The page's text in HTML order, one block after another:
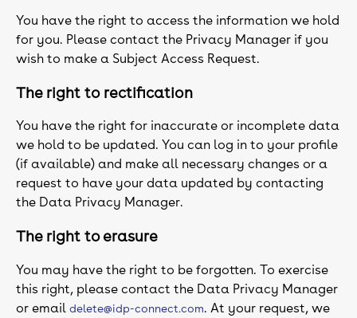
You have the right to access the information we hold
for you. Please contact the Privacy Manager if you
wish to make a Subject Access Request.
The right to rectification
You have the right for inaccurate or incomplete data
we hold to be updated. You can log in to your profile
(if available) and make all necessary changes or a
request to have your data updated by contacting
the Data Privacy Manager.
The right to erasure
You may have the right to be forgotten. To exercise
this right, please contact the Data Privacy Manager
or email delete@idp-connect.com. At your request, we